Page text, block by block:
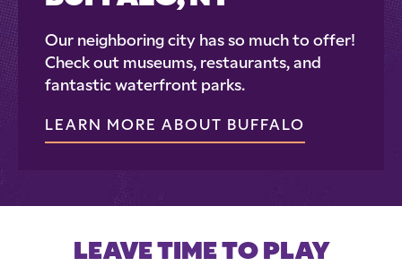
Our neighboring city has so much to offer!
Check out museums, restaurants, and
fantastic waterfront parks.
LEARN MORE ABOUT BUFFALO
LEAVE TIME TO PLAY